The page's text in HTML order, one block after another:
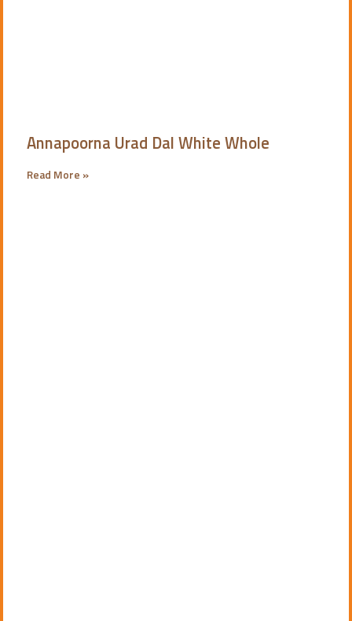
Annapoorna Urad Dal White Whole
Read More »